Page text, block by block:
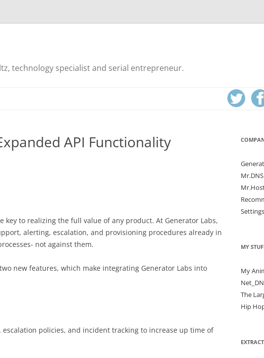
technology specialist and serial entrepreneur.
API Functionality
key to realizing the full value of any product. At Generator Labs,
alerting, escalation, and provisioning procedures already in
not against them.
new features, which make integrating Generator Labs into
policies, and incident tracking to increase up time of
Settings
MY
My
The
Hip